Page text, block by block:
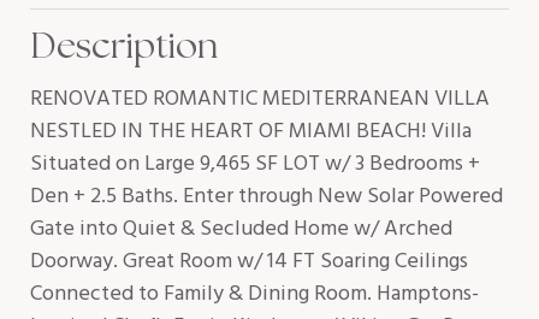
Description
RENOVATED ROMANTIC MEDITERRANEAN VILLA
NESTLED IN THE HEART OF MIAMI BEACH! Villa
Situated on Large 9,465 SF LOT w/ 3 Bedrooms +
Den + 2.5 Baths. Enter through New Solar Powered
Gate into Quiet & Secluded Home w/ Arched
Doorway. Great Room w/ 14 FT Soaring Ceilings
Connected to Family & Dining Room. Hamptons-